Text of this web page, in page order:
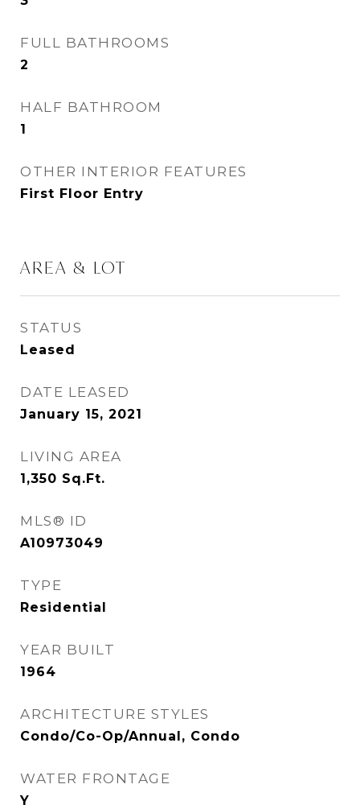
FULL BATHROOMS
2
HALF BATHROOM
1
OTHER INTERIOR FEATURES
First Floor Entry
AREA & LOT
STATUS
Leased
DATE LEASED
January 15, 2021
LIVING AREA
1,350 Sq.Ft.
MLS® ID
A10973049
TYPE
Residential
YEAR BUILT
1964
ARCHITECTURE STYLES
Condo/Co-Op/Annual, Condo
WATER FRONTAGE
Y